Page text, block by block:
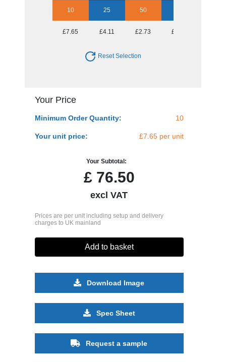
10 25 50
£7.65 £4.11 £2.73 £2.12
Reset Selection
Your Price
Minimum Order Quantity: 10
Your unit price: £7.65 per unit
Your Subtotal:
£76.50
excl VAT
Prices are per unit including setup and delivery
charges to UK mainland
Add to basket
Download Image
Spec Sheet
Request a sample